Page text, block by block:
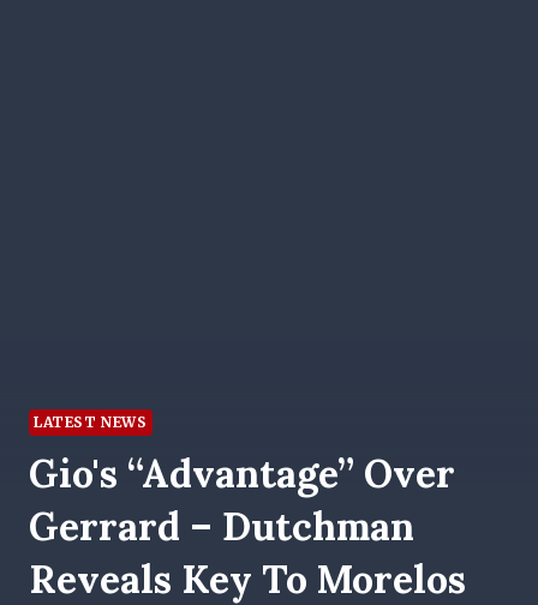
LATEST NEWS
Gio's “advantage” Over
Gerrard – Dutchman
Reveals Key To Morelos